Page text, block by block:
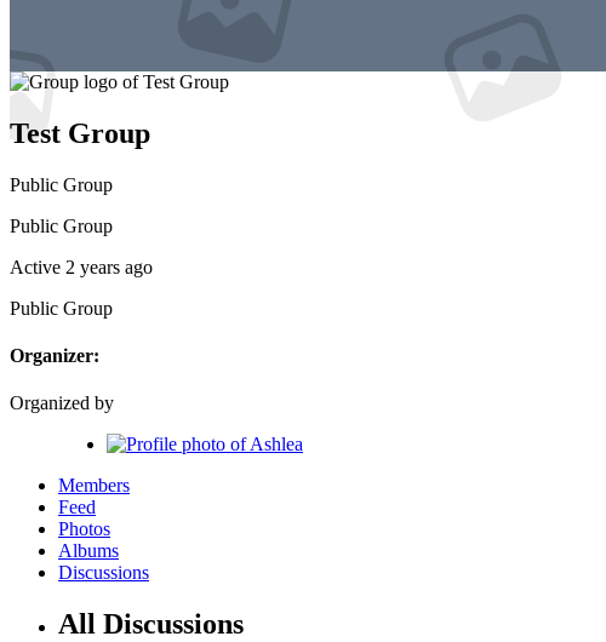
Test Group
Public Group
Public Group
Active 2 years ago
Public Group
Organizer:
Organized by
Members
Feed
Photos
Albums
Discussions
All Discussions